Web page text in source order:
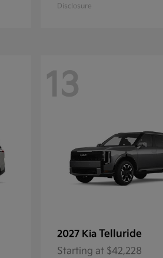
Disclosure
13
2027 Kia Telluride
Starting at $42,228